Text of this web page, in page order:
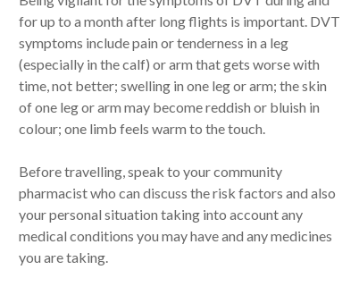
for up to a month after long flights is important. DVT
symptoms include pain or tenderness in a leg
(especially in the calf) or arm that gets worse with
time, not better; swelling in one leg or arm; the skin
of one leg or arm may become reddish or bluish in
colour; one limb feels warm to the touch.
Before travelling, speak to your community
pharmacist who can discuss the risk factors and also
your personal situation taking into account any
medical conditions you may have and any medicines
you are taking.